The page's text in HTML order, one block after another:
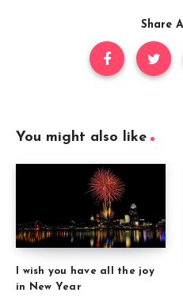
Share
You might also like
I wish you have all the joy
in New Year